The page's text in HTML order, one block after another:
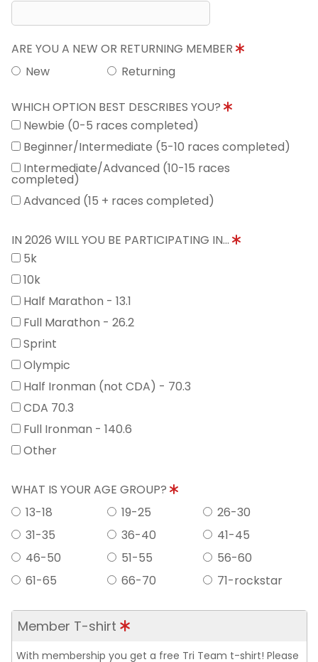
ARE YOU A NEW OR RETURNING MEMBER
New
Returning
WHICH OPTION BEST DESCRIBES YOU?
Newbie (0-5 races completed)
Beginner/Intermediate (5-10 races completed)
Intermediate/Advanced (10-15 races
completed)
Advanced (15 + races completed)
IN 2026 WILL YOU BE PARTICIPATING IN...
5k
10k
Half Marathon - 13.1
Full Marathon - 26.2
Sprint
Olympic
Half Ironman (not CDA) - 70.3
CDA 70.3
Full Ironman - 140.6
Other
WHAT IS YOUR AGE GROUP?
13-18
19-25
26-30
31-35
36-40
41-45
46-50
51-55
56-60
61-65
66-70 71-rockstar
Member T-shirt
With membership you get a free Tri Team t-shirt! Please